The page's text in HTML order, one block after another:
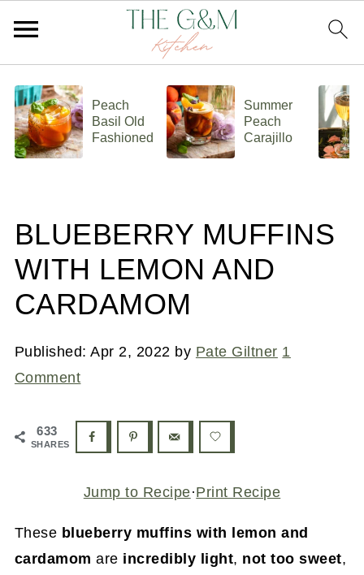
Peach
Basil Old
Fashioned
Summer
Peach
Carajillo
BLUEBERRY MUFFINS
WITH LEMON AND
CARDAMOM
Published:Apr 2, 2022 by Pate Giltner 1
Comment
633
SHARES
Jump to Recipe·Print Recipe
These blueberry muffins with lemon and
cardamom are incredibly light, not too sweet,